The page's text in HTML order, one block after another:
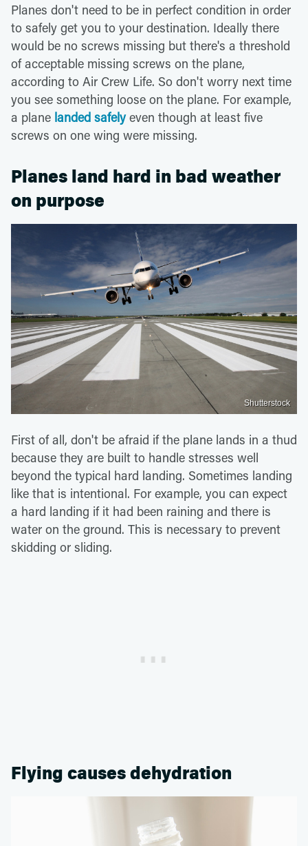
Planes don't need to be in perfect condition in order
to safely get you to your destination. Ideally there
would be no screws missing but there's a threshold
of acceptable missing screws on the plane,
according to Air Crew Life. So don't worry next time
you see something loose on the plane. For example,
a plane landed safelyeven though at least five
screws on one wing were missing.
Planes land hard in bad weather
on purpose
Shutterstock
First of all, don't be afraid if the plane lands in a thud
because they are built to handle stresses well
beyond the typical hard landing. Sometimes landing
like that is intentional. For example, you can expect
a hard landing if it had been raining and there is
water on the ground. This is necessary to prevent
skidding or sliding.
Flying causes dehydration